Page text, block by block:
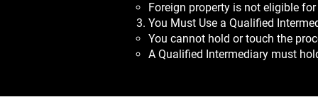
Foreign property is not eligible
You Must Use a Qualified
You cannot hold or touch the
A Qualified Intermediary must